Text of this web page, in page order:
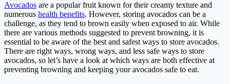
Avocados are a popular fruit known for their creamy texture and
numerous health benefits. However, storing avocados can be a
challenge, as they tend to brown easily when exposed to air. While
there are various methods suggested to prevent browning, it is
essential to be aware of the best and safest ways to store avocados.
There are right ways, wrong ways, and less safe ways to store
avocados, so let’s have a look at which ways are both effective at
preventing browning and keeping your avocados safe to eat.